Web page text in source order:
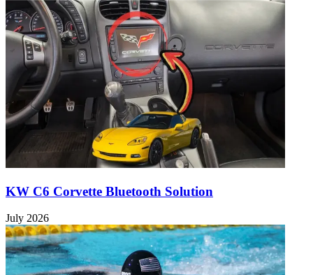
KW C6 Corvette Bluetooth Solution
July 2026